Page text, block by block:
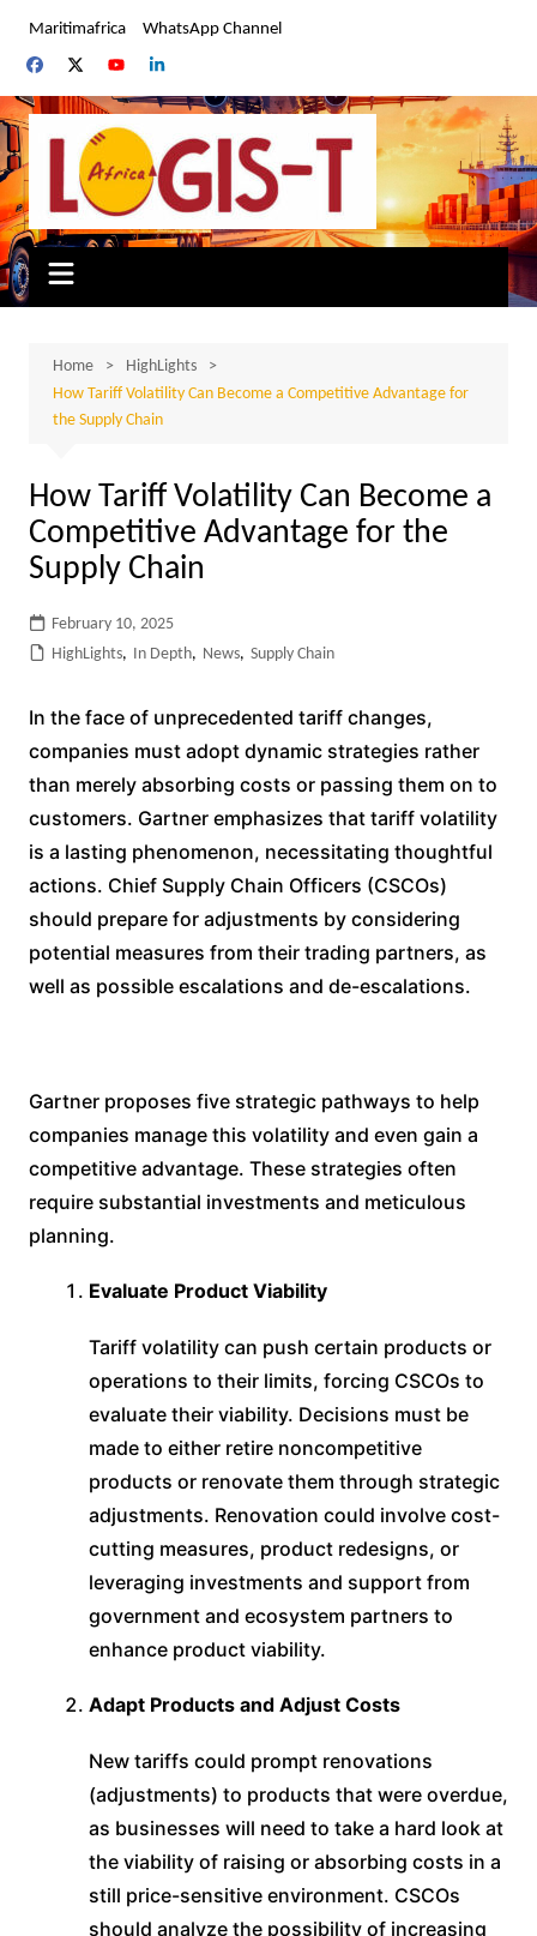
content
Maritimafrica WhatsApp Channel
Home
HighLights
How Tariff Volatility Can Become a Competitive Advantage for
the Supply Chain
How Tariff Volatility Can Become a
Competitive Advantage for the
Supply Chain
February 10, 2025
HighLights, In Depth, News, Supply Chain
In the face of unprecedented tariff changes,
companies must adopt dynamic strategies rather
than merely absorbing costs or passing them on to
customers. Gartner emphasizes that tariff volatility
is a lasting phenomenon, necessitating thoughtful
actions. Chief Supply Chain Officers (CSCOs)
should prepare for adjustments by considering
potential measures from their trading partners, as
well as possible escalations and de-escalations.
Gartner proposes five strategic pathways to help
companies manage this volatility and even gain a
competitive advantage. These strategies often
require substantial investments and meticulous
planning.
Evaluate Product Viability
Tariff volatility can push certain products or
operations to their limits, forcing CSCOs to
evaluate their viability. Decisions must be
made to either retire noncompetitive
products or renovate them through strategic
adjustments. Renovation could involve cost-
cutting measures, product redesigns, or
leveraging investments and support from
government and ecosystem partners to
enhance product viability.
Adapt Products and Adjust Costs
New tariffs could prompt renovations
(adjustments) to products that were overdue,
as businesses will need to take a hard look at
the viability of raising or absorbing costs in a
still price-sensitive environment. CSCOs
should analyze the possibility of increasing